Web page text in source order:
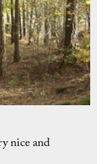
nice and